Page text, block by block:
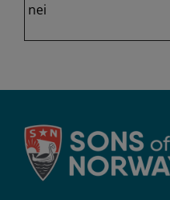
nei